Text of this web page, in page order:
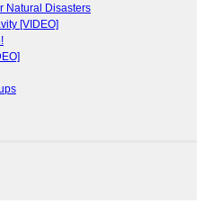
Natural Disasters
[VIDEO]